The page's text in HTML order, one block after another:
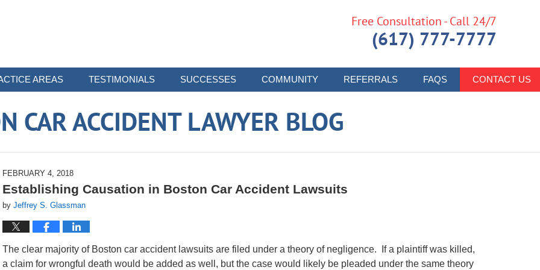
AREAS TESTIMONIALS SUCCESSES COMMUNITY REFERRALS FAQS CONTACT US
Free Consultation - Call 24/7
(617) 777-7777
CAR ACCIDENT LAWYER BLOG
FEBRUARY 4, 2018
Establishing Causation in Boston Car Accident Lawsuits
by Jeffrey S. Glassman
The clear majority of Boston car accident lawsuits are filed under a theory of negligence. If a plaintiff was killed,
a claim for wrongful death would be added as well, but the case would likely be pleaded under the same theory